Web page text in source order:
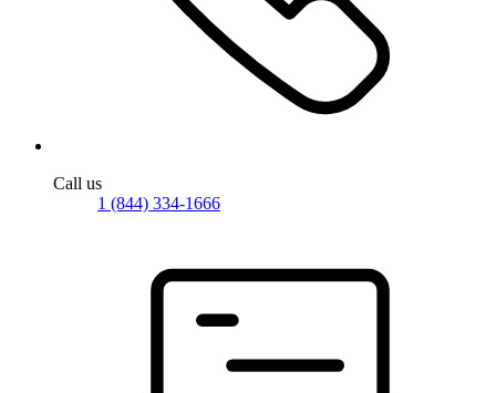
Call us
1 (844) 334-1666